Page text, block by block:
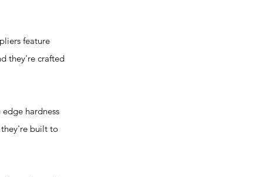
feature
they're crafted
hardness
they're built to